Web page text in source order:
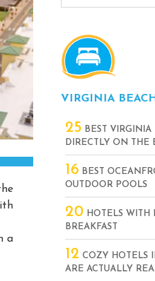
a
VIRGINIA
25 BEST VIRGINIA
DIRECTLY ON THE
16 BEST
OUTDOOR POOLS
20 HOTELS WITH
BREAKFAST
12 COZY HOTELS
ARE ACTUALLY